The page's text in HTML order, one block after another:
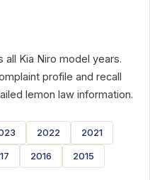
Kia Niro model years.
profile and recall
lemon law information.
2022 2021
2016 2015